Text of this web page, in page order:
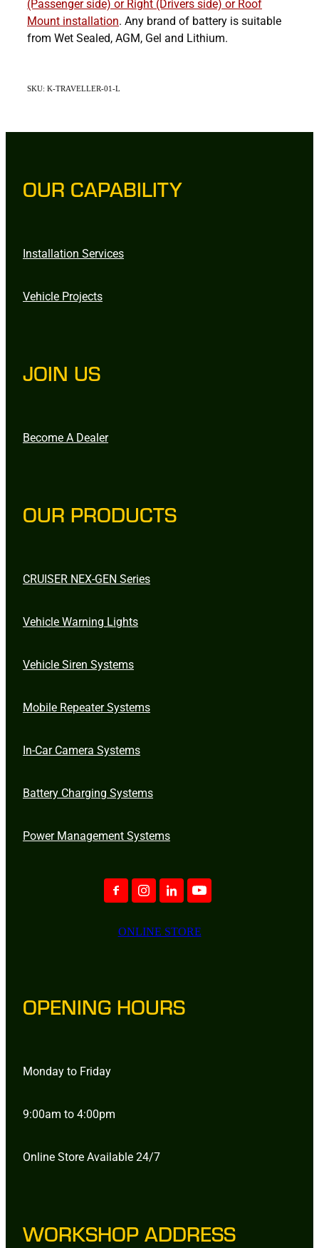
(Passenger side) or Right (Drivers side) or Roof
Mount installation. Any brand of battery is suitable
from Wet Sealed, AGM, Gel and Lithium.
SKU: K-TRAVELLER-01-L
OUR CAPABILITY
Installation Services
Vehicle Projects
JOIN US
Become A Dealer
OUR PRODUCTS
CRUISER NEX-GEN Series
Vehicle Warning Lights
Vehicle Siren Systems
Mobile Repeater Systems
In-Car Camera Systems
Battery Charging Systems
Power Management Systems
ONLINE STORE
OPENING HOURS
Monday to Friday
9:00am to 4:00pm
Online Store Available 24/7
WORKSHOP ADDRESS